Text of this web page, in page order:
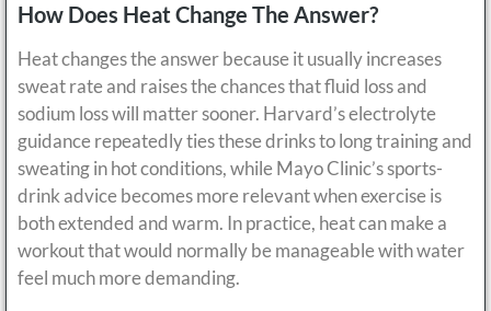
How Does Heat Change The Answer?
Heat changes the answer because it usually increases
sweat rate and raises the chances that fluid loss and
sodium loss will matter sooner. Harvard’s electrolyte
guidance repeatedly ties these drinks to long training and
sweating in hot conditions, while Mayo Clinic’s sports-
drink advice becomes more relevant when exercise is
both extended and warm. In practice, heat can make a
workout that would normally be manageable with water
feel much more demanding.